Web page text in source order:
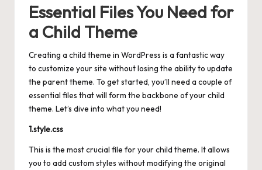
Essential Files You Need for
a Child Theme
Creating a child theme in WordPress is a fantastic way
to customize your site without losing the ability to update
the parent theme. To get started, you’ll need a couple of
essential files that will form the backbone of your child
theme. Let’s dive into what you need!
1.style.css
This is the most crucial file for your child theme. It allows
you to add custom styles without modifying the original